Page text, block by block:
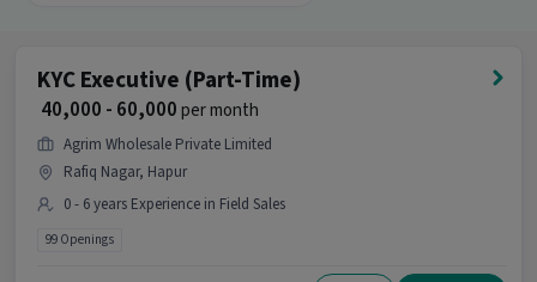
KYC Executive (Part-Time)
₹ 40,000 - 60,000per month
Agrim Wholesale Private Limited
Rafiq Nagar, Hapur
0 - 6 years Experience in Field Sales
99 Openings